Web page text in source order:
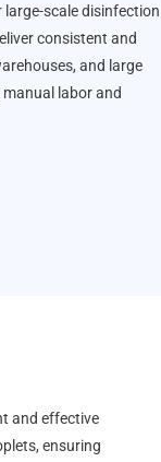
large-scale disinfection
consistent and
and large
labor and
and effective
ensuring